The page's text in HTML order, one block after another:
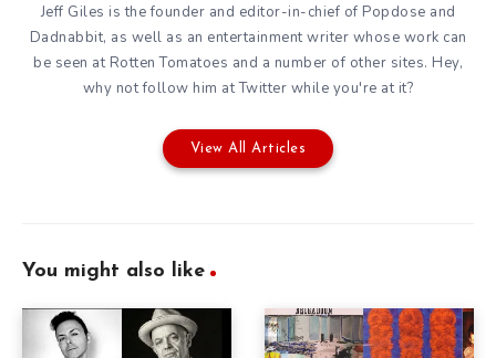
Jeff Giles is the founder and editor-in-chief of Popdose and
Dadnabbit, as well as an entertainment writer whose work can
be seen at Rotten Tomatoes and a number of other sites. Hey,
why not follow him atTwitter while you're at it?
View All Articles
You might also like